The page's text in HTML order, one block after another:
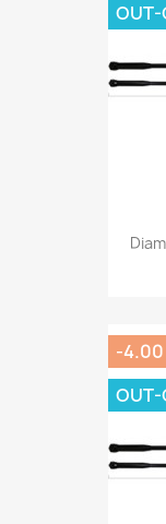
OUT-
-4.00
OUT-